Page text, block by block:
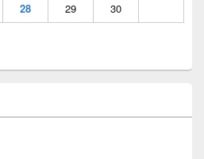
28 29 30